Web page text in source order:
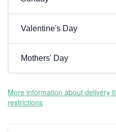
Valentine's Day
Mothers' Day
More information about delivery
restrictions